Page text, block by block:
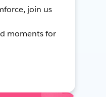
join us
moments for